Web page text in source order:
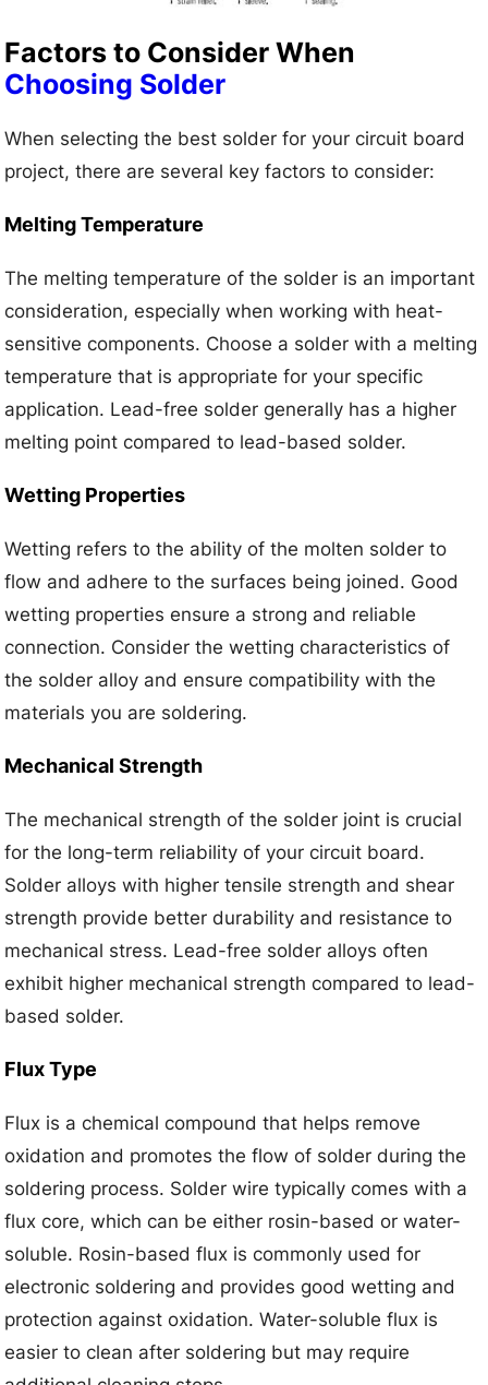
Factors to Consider When
Choosing Solder
When selecting the best solder for your circuit board
project, there are several key factors to consider:
Melting Temperature
The melting temperature of the solder is an important
consideration, especially when working with heat-
sensitive components. Choose a solder with a melting
temperature that is appropriate for your specific
application. Lead-free solder generally has a higher
melting point compared to lead-based solder.
Wetting Properties
Wetting refers to the ability of the molten solder to
flow and adhere to the surfaces being joined. Good
wetting properties ensure a strong and reliable
connection. Consider the wetting characteristics of
the solder alloy and ensure compatibility with the
materials you are soldering.
Mechanical Strength
The mechanical strength of the solder joint is crucial
for the long-term reliability of your circuit board.
Solder alloys with higher tensile strength and shear
strength provide better durability and resistance to
mechanical stress. Lead-free solder alloys often
exhibit higher mechanical strength compared to lead-
based solder.
Flux Type
Flux is a chemical compound that helps remove
oxidation and promotes the flow of solder during the
soldering process. Solder wire typically comes with a
flux core, which can be either rosin-based or water-
soluble. Rosin-based flux is commonly used for
electronic soldering and provides good wetting and
protection against oxidation. Water-soluble flux is
easier to clean after soldering but may require